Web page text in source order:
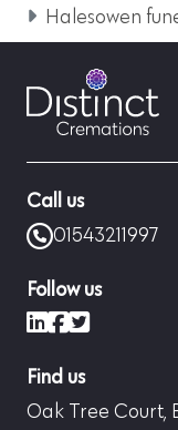
Halesowen
Call us
01543211997
Follow us
LinkedIn
Facebook
X
Find us
Oak Tree Court,